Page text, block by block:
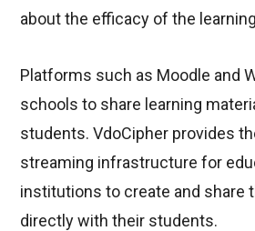
about the efficacy of the
Platforms such as Moodle and
schools to share learning
students. VdoCipher provides
streaming infrastructure for
institutions to create and share
directly with their students.